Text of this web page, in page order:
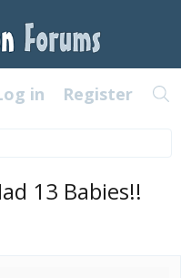
in Register
13 Babies!!